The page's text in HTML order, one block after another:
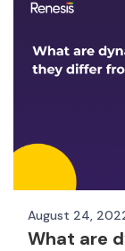
August 24,
What are